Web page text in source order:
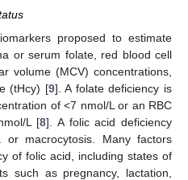
proposed to estimate
or serum folate, red blood cell
volume (MCV) concentrations,
(tHcy) [9]. A folate deficiency is
of <7 nmol/L or an RBC
L [8]. A folic acid deficiency
or macrocytosis. Many factors
of folic acid, including states of
such as pregnancy, lactation,